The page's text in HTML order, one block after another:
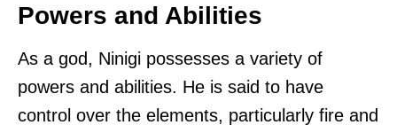
Powers and Abilities
As a god, Ninigi possesses a variety of
powers and abilities. He is said to have
control over the elements, particularly fire and